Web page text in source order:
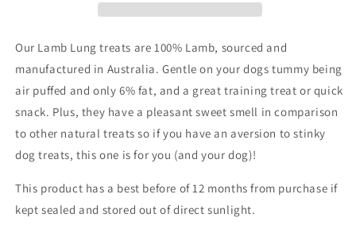
Our Lamb Lung treats are 100% Lamb, sourced and
manufactured in Australia. Gentle on your dogs tummy being
air puffed and only 6% fat, and a great training treat or quick
snack. Plus, they have a pleasant sweet smell in comparison
to other natural treats so if you have an aversion to stinky
dog treats, this one is for you (and your dog)!
This product has a best before of 12 months from purchase if
kept sealed and stored out of direct sunlight.